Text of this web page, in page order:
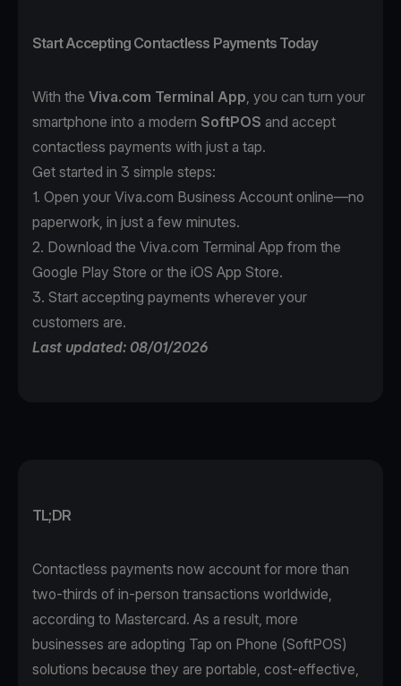
Start Accepting Contactless Payments Today
With the Viva.com Terminal App, you can turn your
smartphone into a modern SoftPOS and accept
contactless payments with just a tap.
Get started in 3 simple steps:
1. Open your Viva.com Business Account online—no
paperwork, in just a few minutes.
2. Download the Viva.com Terminal App from the
Google Play Store or the iOS App Store.
3. Start accepting payments wherever your
customers are.
Last updated: 08/01/2026
TL;DR
Contactless payments now account for more than
two-thirds of in-person transactions worldwide,
according to Mastercard. As a result, more
businesses are adopting Tap on Phone (SoftPOS)
solutions because they are portable, cost-effective,